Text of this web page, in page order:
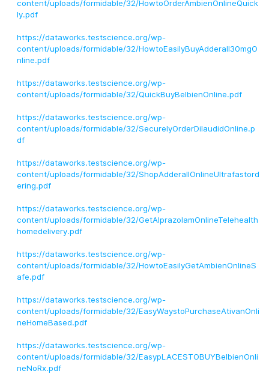
content/uploads/formidable/32/HowtoOrderAmbienOnlineQuick
ly.pdf
https://dataworks.testscience.org/wp-
content/uploads/formidable/32/HowtoEasilyBuyAdderall30mgO
nline.pdf
https://dataworks.testscience.org/wp-
content/uploads/formidable/32/QuickBuyBelbienOnline.pdf
https://dataworks.testscience.org/wp-
content/uploads/formidable/32/SecurelyOrderDilaudidOnline.p
df
https://dataworks.testscience.org/wp-
content/uploads/formidable/32/ShopAdderallOnlineUltrafastord
ering.pdf
https://dataworks.testscience.org/wp-
content/uploads/formidable/32/GetAlprazolamOnlineTelehealth
homedelivery.pdf
https://dataworks.testscience.org/wp-
content/uploads/formidable/32/HowtoEasilyGetAmbienOnlineS
afe.pdf
https://dataworks.testscience.org/wp-
content/uploads/formidable/32/EasyWaystoPurchaseAtivanOnli
neHomeBased.pdf
https://dataworks.testscience.org/wp-
content/uploads/formidable/32/EasypLACESTOBUYBelbienOnli
neNoRx.pdf